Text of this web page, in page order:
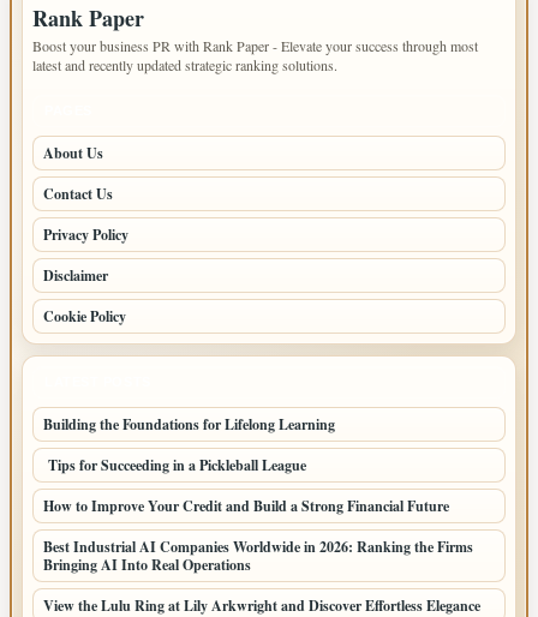
Rank Paper
Boost your business PR with Rank Paper - Elevate your success through most
latest and recently updated strategic ranking solutions.
About Us
Contact Us
Privacy Policy
Disclaimer
Cookie Policy
Building the Foundations for Lifelong Learning
Tips for Succeeding in a Pickleball League
How to Improve Your Credit and Build a Strong Financial Future
Best Industrial AI Companies Worldwide in 2026: Ranking the Firms
Bringing AI Into Real Operations
View the Lulu Ring at Lily Arkwright and Discover Effortless Elegance